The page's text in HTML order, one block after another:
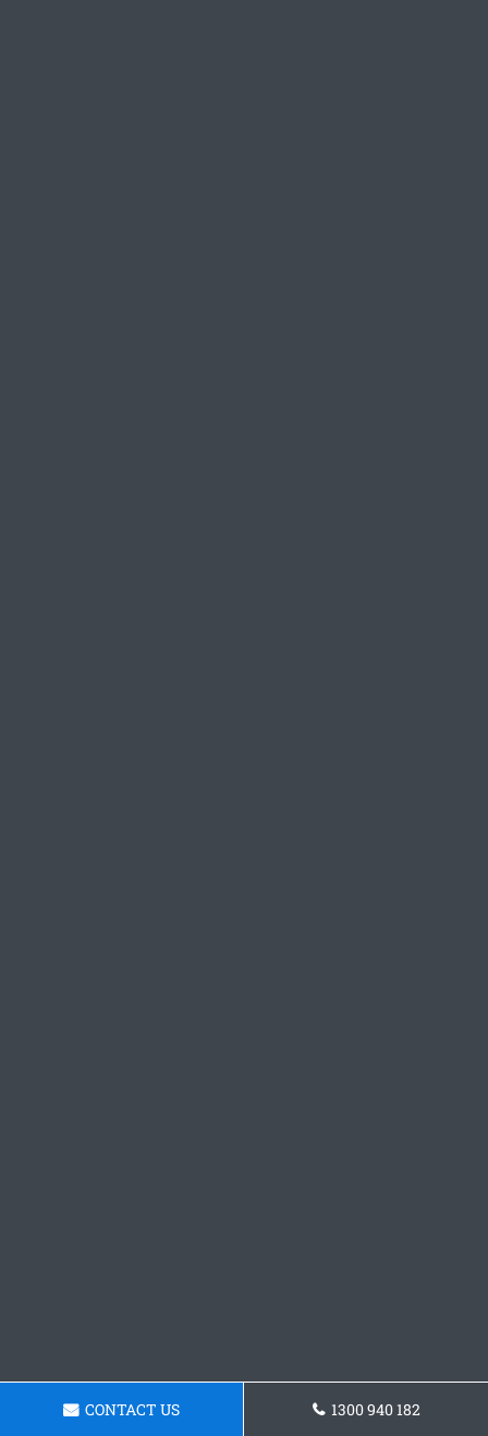
CONTACT US 1300 940 182